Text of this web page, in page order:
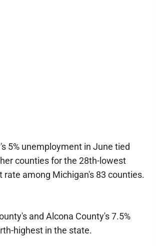
5% unemployment in June tied
counties for the 28th-lowest
rate among Michigan's 83 counties.
and Alcona County's 7.5%
highest in the state.